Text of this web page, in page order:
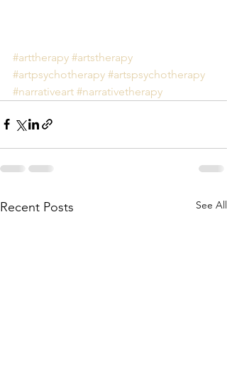
#arttherapy #artstherapy
#artpsychotherapy #artspsychotherapy
#narrativeart #narrativetherapy
Recent Posts See All